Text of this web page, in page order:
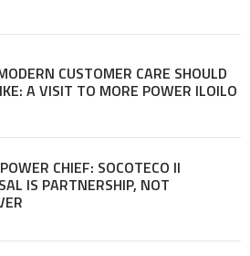
CUSTOMER CARE SHOULD
A VISIT TO MORE POWER ILOILO
CHIEF: SOCOTECO II
IS PARTNERSHIP, NOT